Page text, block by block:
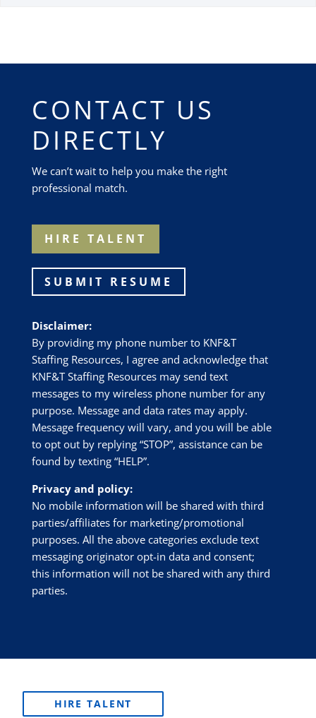
CONTACT US
DIRECTLY
We can’t wait to help you make the right
professional match.
HIRE TALENT
SUBMIT RESUME
Disclaimer:
By providing my phone number to KNF&T
Staffing Resources, I agree and acknowledge that
KNF&T Staffing Resources may send text
messages to my wireless phone number for any
purpose. Message and data rates may apply.
Message frequency will vary, and you will be able
to opt out by replying “STOP”, assistance can be
found by texting “HELP”.
Privacy and policy:
No mobile information will be shared with third
parties/affiliates for marketing/promotional
purposes. All the above categories exclude text
messaging originator opt-in data and consent;
this information will not be shared with any third
parties.
HIRE TALENT